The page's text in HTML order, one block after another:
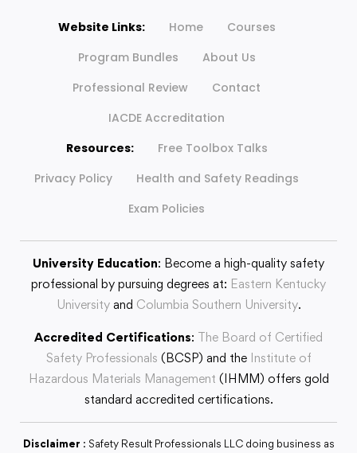
Website Links: Home
Courses
Program Bundles
About Us
Professional Review
Contact
IACDE Accreditation
Resources:
Free Toolbox Talks
Privacy Policy
Health and Safety Readings
Exam Policies
University Education: Become a high-quality safety
professional by pursuing degrees at: Eastern Kentucky
Universityand Columbia Southern University.
Accredited Certifications: The Board of Certified
Safety Professionals (BCSP) and the Institute of
Hazardous Materials Management (IHMM) offers gold
standard accredited certifications.
Disclaimer : Safety Result Professionals LLC doing business as